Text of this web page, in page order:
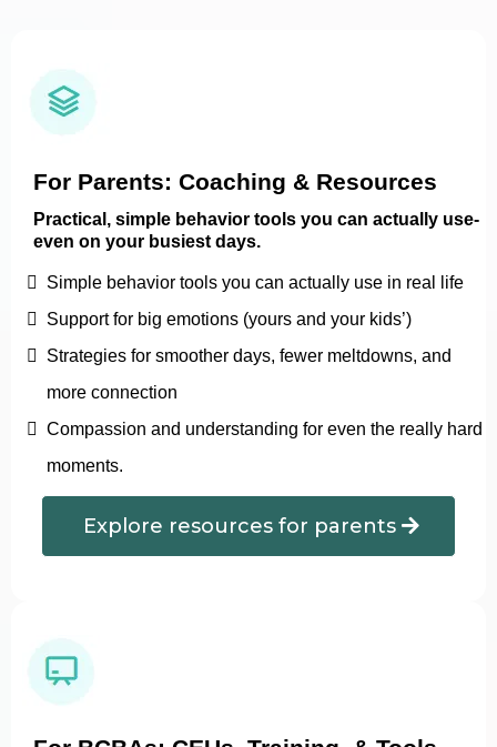
For Parents: Coaching & Resources
Practical, simple behavior tools you can actually use-
even on your busiest days.
Simple behavior tools you can actually use in real life
Support for big emotions (yours and your kids’)
Strategies for smoother days, fewer meltdowns, and
more connection
Compassion and understanding for even the really hard
moments.
Explore resources for parents